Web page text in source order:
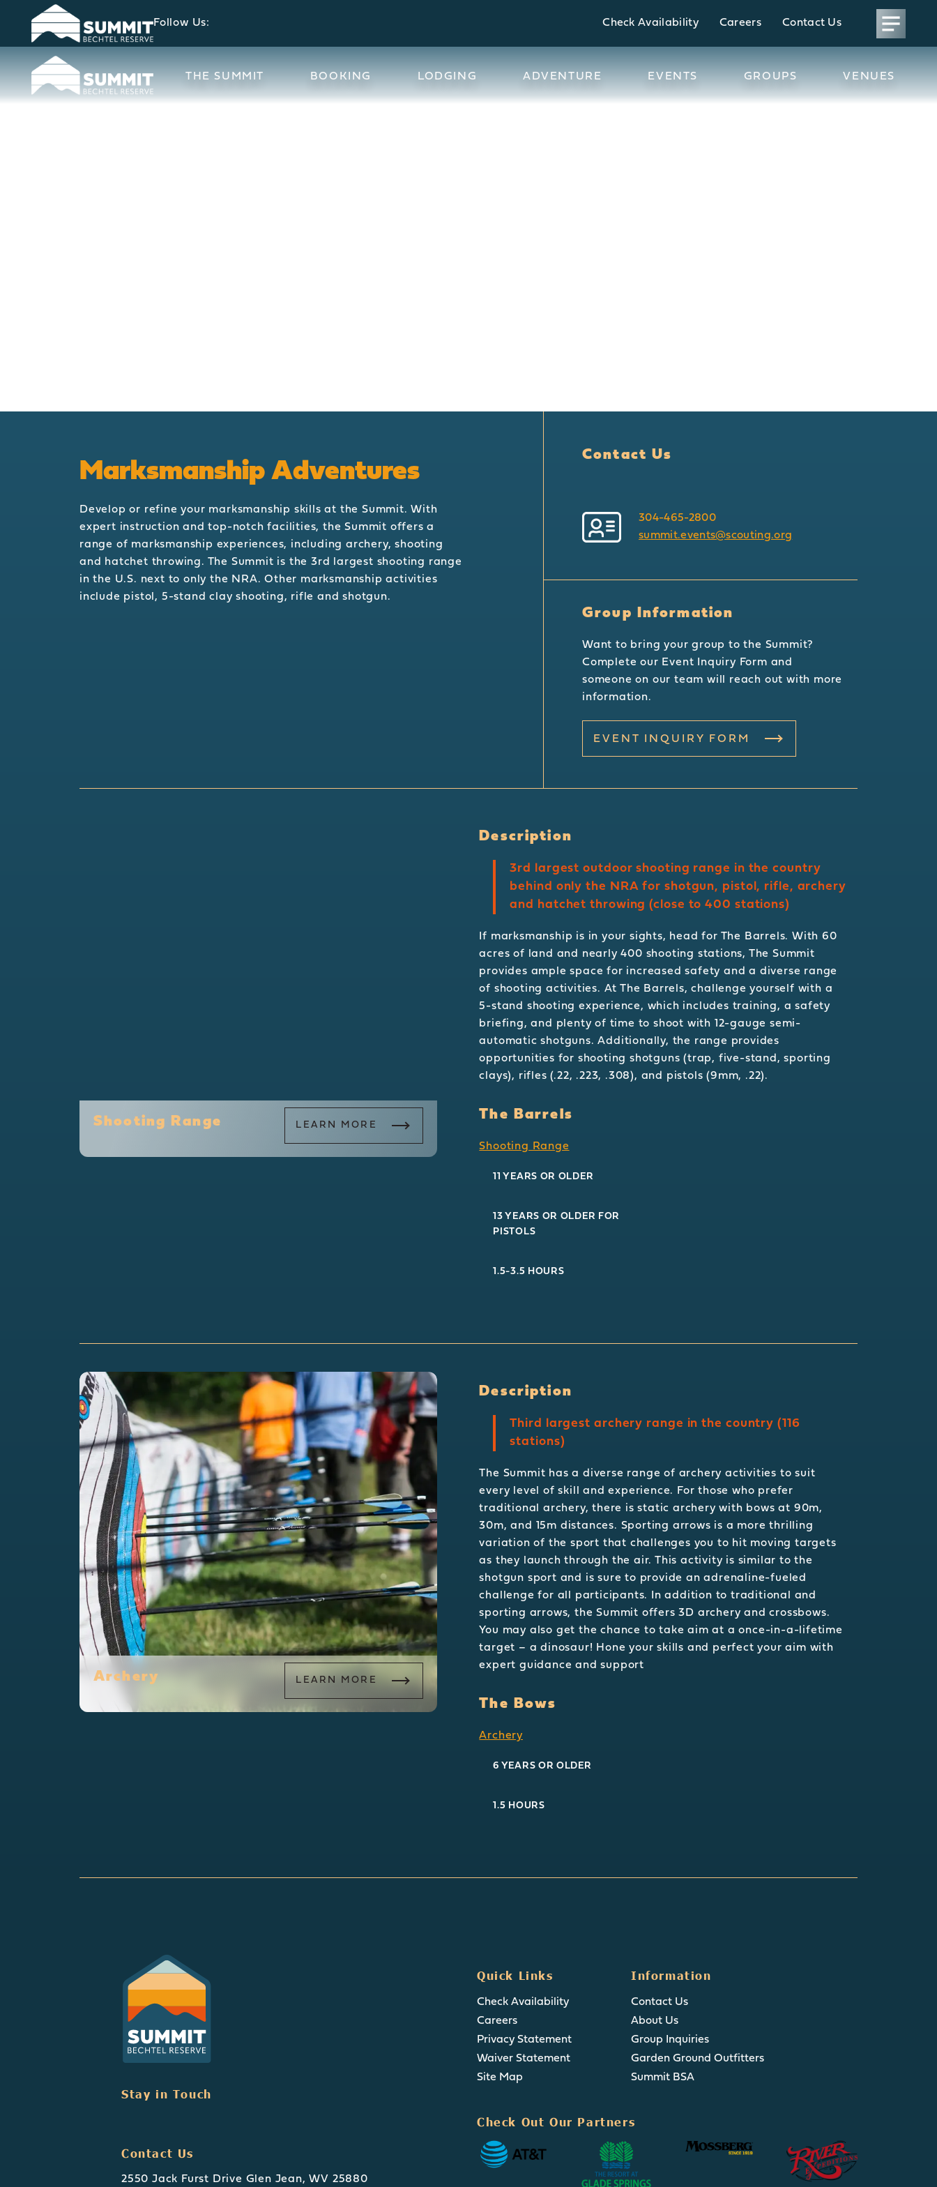
Follow Us: Check Availability Careers Contact Us
THE SUMMIT BOOKING LODGING ADVENTURE EVENTS GROUPS VENUES
Marksmanship Adventures
Develop or refine your marksmanship skills at the Summit. With
expert instruction and top-notch facilities, the Summit offers a
range of marksmanship experiences, including archery, shooting
and hatchet throwing. The Summit is the 3rd largest shooting range
in the U.S. next to only the NRA. Other marksmanship activities
include pistol, 5-stand clay shooting, rifle and shotgun.
Contact Us
304-465-2800
summit.events@scouting.org
Group Information
Want to bring your group to the Summit?
Complete our Event Inquiry Form and
someone on our team will reach out with more
information.
EVENT INQUIRY FORM
Shooting Range LEARN MORE
Description
3rd largest outdoor shooting range in the country
behind only the NRA for shotgun, pistol, rifle, archery
and hatchet throwing (close to 400 stations)
If marksmanship is in your sights, head for The Barrels. With 60
acres of land and nearly 400 shooting stations, The Summit
provides ample space for increased safety and a diverse range
of shooting activities. At The Barrels, challenge yourself with a
5-stand shooting experience, which includes training, a safety
briefing, and plenty of time to shoot with 12-gauge semi-
automatic shotguns. Additionally, the range provides
opportunities for shooting shotguns (trap, five-stand, sporting
clays), rifles (.22, .223, .308), and pistols (9mm, .22).
The Barrels
Shooting Range
11 YEARS OR OLDER
13 YEARS OR OLDER FOR
PISTOLS
1.5-3.5 HOURS
Archery LEARN MORE
Description
Third largest archery range in the country (116
stations)
The Summit has a diverse range of archery activities to suit
every level of skill and experience. For those who prefer
traditional archery, there is static archery with bows at 90m,
30m, and 15m distances. Sporting arrows is a more thrilling
variation of the sport that challenges you to hit moving targets
as they launch through the air. This activity is similar to the
shotgun sport and is sure to provide an adrenaline-fueled
challenge for all participants. In addition to traditional and
sporting arrows, the Summit offers 3D archery and crossbows.
You may also get the chance to take aim at a once-in-a-lifetime
target – a dinosaur! Hone your skills and perfect your aim with
expert guidance and support
The Bows
Archery
6 YEARS OR OLDER
1.5 HOURS
Stay in Touch
Contact Us
2550 Jack Furst Drive Glen Jean, WV 25880
Quick Links
Check Availability
Careers
Privacy Statement
Waiver Statement
Site Map
Information
Contact Us
About Us
Group Inquiries
Garden Ground Outfitters
Summit BSA
Check Out Our Partners